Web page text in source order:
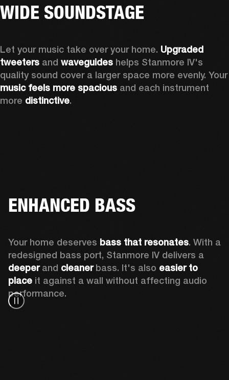
WIDE SOUNDSTAGE
Let your music take over your home. Upgraded
tweeters and waveguides helps Stanmore IV's
quality sound cover
music feels more spacious and each instrument
more distinctive.
ENHANCED BASS
Your home deserves bass that resonates. With a
redesigned bass port, Stanmore IV delivers a
deeper and cleaner bass. It's also easier to
place it against a wall without affecting audio
performance.